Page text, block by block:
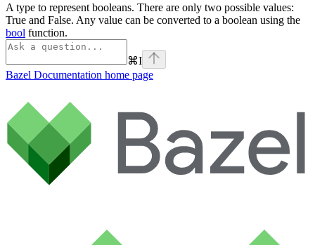
A type to represent booleans. There are only two possible values:
True and False. Any value can be converted to a boolean using the
bool function.
⌘I
Bazel Documentation home page